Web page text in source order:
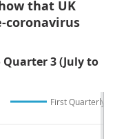
that UK
coronavirus
Quarter 3 (July to
First Quarterly